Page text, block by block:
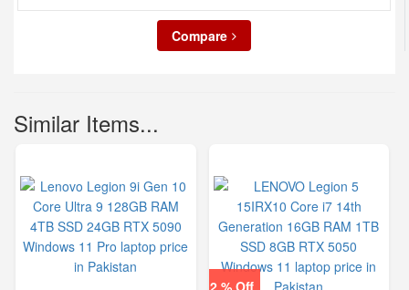
Compare
Similar Items...
2 % Off